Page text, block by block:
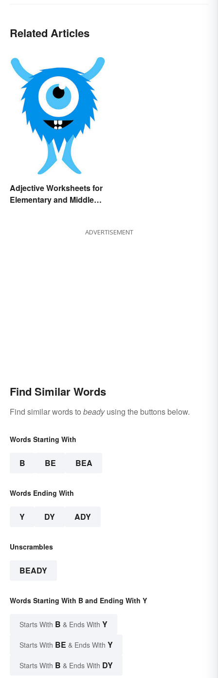
Related Articles
Adjective Worksheets for
Elementary and Middle
ADVERTISEMENT
Find Similar Words
Find similar words to beadyusing the buttons below.
Words Starting With
B BE BEA
Words Ending With
Y DY ADY
Unscrambles
BEADY
Words Starting With B and Ending With Y
Starts With B & Ends With Y
Starts With BE & Ends With Y
Starts With B & Ends With DY